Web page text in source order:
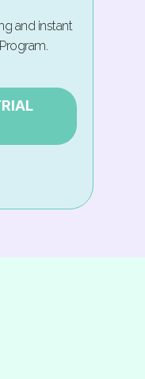
and instant